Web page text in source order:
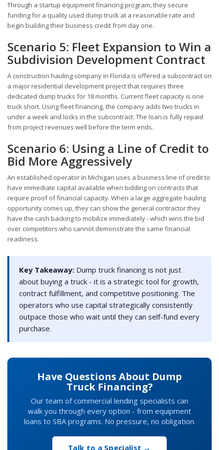
Through a startup equipment financing program, they secure
funding for a quality used dump truck at a reasonable rate and
begin building their business credit from day one.
Scenario 5: Fleet Expansion to Win a
Subdivision Development Contract
A construction hauling company in Florida is offered a subcontract on
a major residential development project that requires three
dedicated dump trucks for 18 months. Current fleet capacity is one
truck short. Using fleet financing, the company adds two trucks in
under a week and locks in the subcontract. The loan is fully repaid
from project revenues well before the term ends.
Scenario 6: Using a Line of Credit to
Bid More Aggressively
An established operator in Michigan uses a business line of credit to
have immediate capital available when bidding on contracts that
require proof of financial capacity. When a large aggregate hauling
opportunity comes up, they can show the general contractor they
have the cash backing to mobilize immediately - which wins the bid
over competitors who cannot demonstrate the same financial
readiness.
Key Takeaway: Dump truck financing is not just
about buying a truck - it is a strategic tool for growth,
contract fulfillment, and competitive positioning. The
operators who use capital strategically consistently
outpace those who wait until they can self-fund every
purchase.
Have Questions About Dump
Truck Financing?
Our team of commercial lending specialists can
walk you through every option - from equipment
loans to SBA programs. No pressure, no obligation.
Talk to a Specialist →